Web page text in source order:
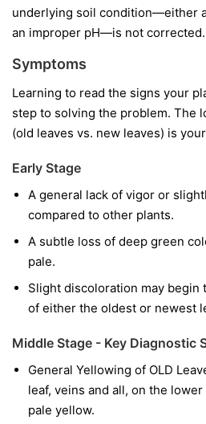
underlying soil condition—either
an improper pH—is not corrected.
Symptoms
Learning to read the signs your
step to solving the problem. The
(old leaves vs. new leaves) is
Early Stage
A general lack of vigor or
compared to other plants.
A subtle loss of deep green
pale.
Slight discoloration may begin
of either the oldest or newest
Middle Stage - Key Diagnostic
General Yellowing of OLD
leaf, veins and all, on the
pale yellow.